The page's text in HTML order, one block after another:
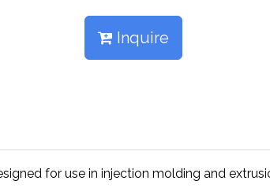
Inquire
for use in injection molding and